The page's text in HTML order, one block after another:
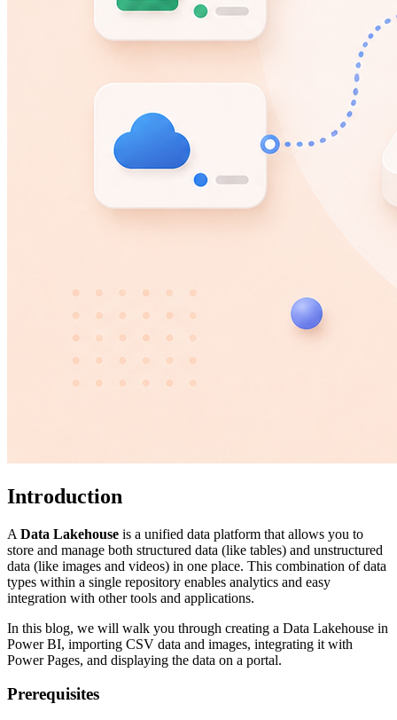
Introduction
A Data Lakehouse is a unified data platform that allows you to
store and manage both structured data (like tables) and unstructured
data (like images and videos) in one place. This combination of data
types within a single repository enables analytics and easy
integration with other tools and applications.
In this blog, we will walk you through creating a Data Lakehouse in
Power BI, importing CSV data and images, integrating it with
Power Pages, and displaying the data on a portal.
Prerequisites